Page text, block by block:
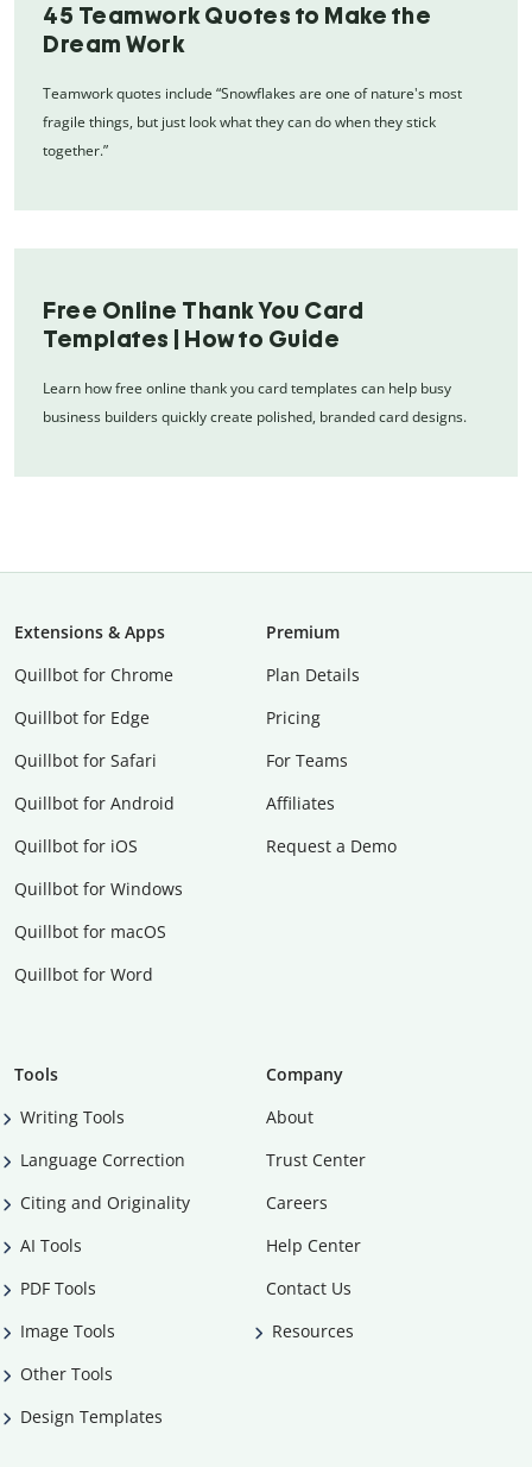
45 Teamwork Quotes to Make the
Dream Work
Teamwork quotes include “Snowflakes are one of nature's most
fragile things, but just look what they can do when they stick
together.”
Free Online Thank You Card
Templates | How to Guide
Learn how free online thank you card templates can help busy
business builders quickly create polished, branded card designs.
Extensions & Apps
Quillbot for Chrome
Quillbot for Edge
Quillbot for Safari
Quillbot for Android
Quillbot for iOS
Quillbot for Windows
Quillbot for macOS
Quillbot for Word
Premium
Plan Details
Pricing
For Teams
Affiliates
Request a Demo
Tools
Writing Tools
Language Correction
Citing and Originality
AI Tools
PDF Tools
Image Tools
Other Tools
Design Templates
Company
About
Trust Center
Careers
Help Center
Contact Us
Resources